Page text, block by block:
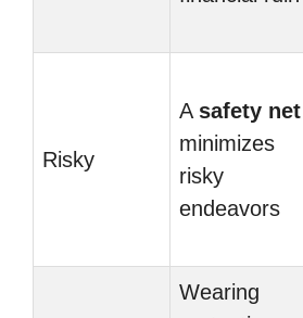
Risky
A safety net
minimizes
risky
endeavors
Wearing